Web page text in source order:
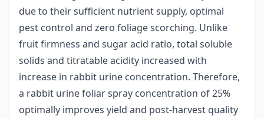
due to their sufficient nutrient supply, optimal
pest control and zero foliage scorching. Unlike
fruit firmness and sugar acid ratio, total soluble
solids and titratable acidity increased with
increase in rabbit urine concentration. Therefore,
a rabbit urine foliar spray concentration of 25%
optimally improves yield and post-harvest quality